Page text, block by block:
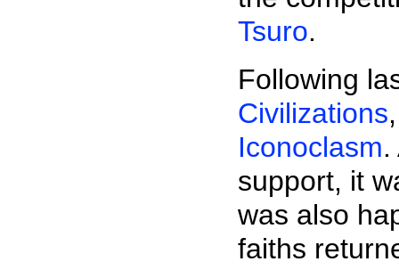
Tsuro.
Following
Civilizations
Iconoclasm
support, it
was also
faiths